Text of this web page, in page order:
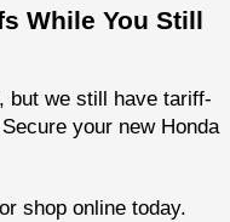
While You Still
but we still have tariff-
your new Honda
shop online today.